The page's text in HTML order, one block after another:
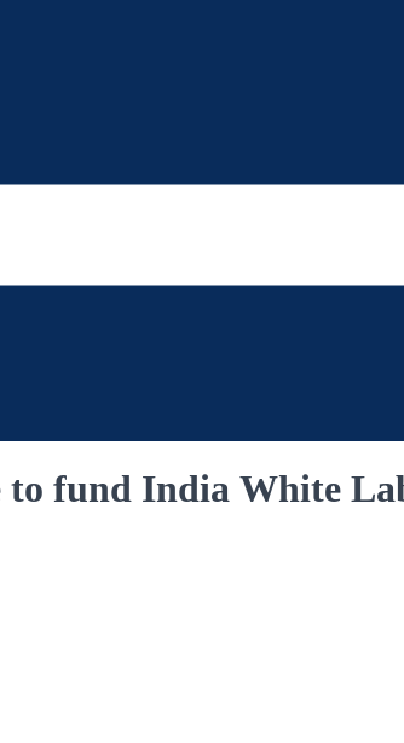
to fund India White